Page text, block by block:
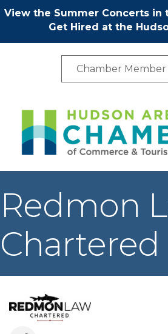
View the Summer Concerts in
Get Hired at the
Chamber Member
Redmon
Chartered